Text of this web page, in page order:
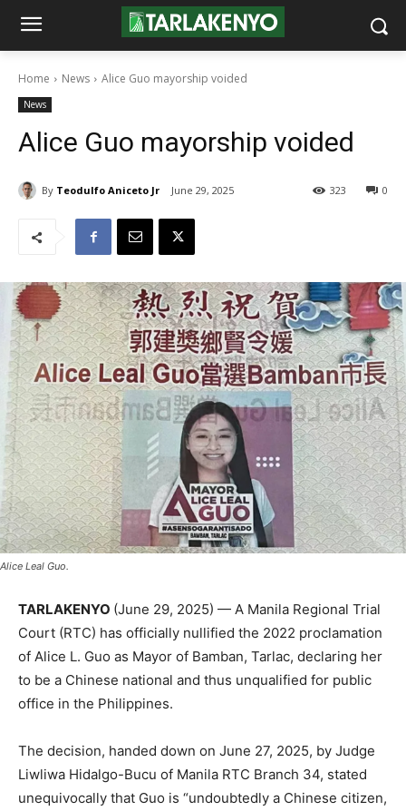
Home News Alice Guo mayorship voided
News
Alice Guo mayorship voided
By Teodulfo Aniceto Jr June 29, 2025 0
323
Alice Leal Guo.
TARLAKENYO (June 29, 2025) — A Manila Regional Trial
Court (RTC) has officially nullified the 2022 proclamation
of Alice L. Guo as Mayor of Bamban, Tarlac, declaring her
to be a Chinese national and thus unqualified for public
office in the Philippines.
The decision, handed down on June 27, 2025, by Judge
Liwliwa Hidalgo-Bucu of Manila RTC Branch 34, stated
unequivocally that Guo is “undoubtedly a Chinese citizen,